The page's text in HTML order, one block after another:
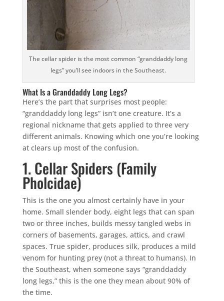
The cellar spider is the most common “granddaddy long
legs” you’ll see indoors in the Southeast.
What Is a Granddaddy Long Legs?
Here’s the part that surprises most people:
“granddaddy long legs” isn’t one creature. It’s a
regional nickname that gets applied to three very
different animals. Knowing which one you’re looking
at clears up most of the confusion.
1. Cellar Spiders (Family
Pholcidae)
This is the one you almost certainly have in your
home. Small slender body, eight legs that can span
two or three inches, builds messy tangled webs in
corners of basements, garages, attics, and crawl
spaces. True spider, produces silk, produces a mild
venom for hunting prey (not a threat to humans). In
the Southeast, when someone says “granddaddy
long legs,” this is the one they mean about 90% of
the time.